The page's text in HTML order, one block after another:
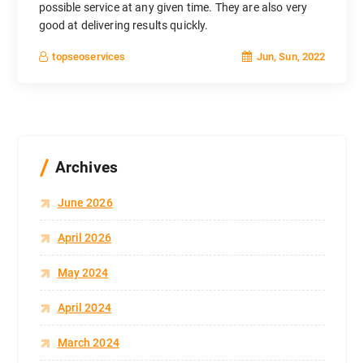
possible service at any given time. They are also very
good at delivering results quickly.
topseoservices Jun, Sun, 2022
Archives
June 2026
April 2026
May 2024
April 2024
March 2024